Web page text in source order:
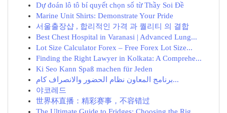
Dự đoán lô tô bí quyết chọn số từ Thầy Soi Đề
Marine Unit Shirts: Demonstrate Your Pride
서울출장샵 , 합리적인 가격 과 퀄리티 의 결합
Best Chest Hospital in Varanasi | Advanced Lung...
Lot Size Calculator Forex – Free Forex Lot Size...
Finding the Right Lawyer in Kolkata: A Comprehe...
Ki Seo Kann Spaß machen für Jeden
برنامج المعاون نظام الحضور والانصراف كام...
야코레드
世界杯直播：精彩赛事，不容错过